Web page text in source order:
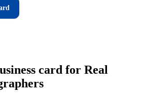
card for Real